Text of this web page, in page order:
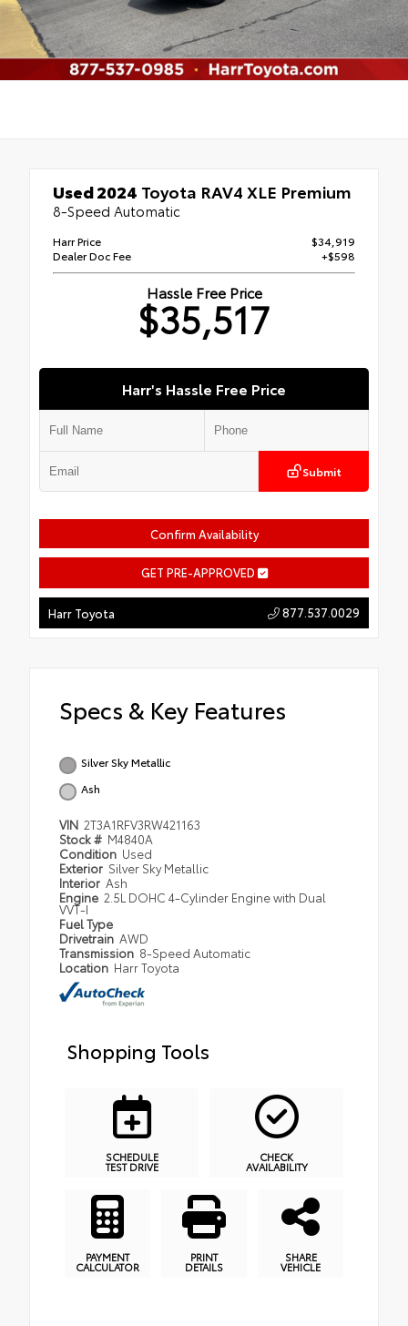
Used 2024 Toyota RAV4 XLE Premium
8-Speed Automatic
Harr Price
$34,919
Dealer Doc Fee
+$598
Hassle Free Price
$35,517
Harr's Hassle Free Price
Submit
Confirm Availability
GET PRE-APPROVED
Harr Toyota 877.537.0029
Specs & Key Features
Silver Sky Metallic
Ash
VIN 2T3A1RFV3RW421163
Stock # M4840A
Condition Used
Exterior Silver Sky Metallic
Interior Ash
Engine 2.5L DOHC 4-Cylinder Engine with Dual
VVT-I
Fuel Type
Drivetrain AWD
Transmission 8-Speed Automatic
Location Harr Toyota
Shopping Tools
SCHEDULE
TEST DRIVE
CHECK
AVAILABILITY
PAYMENT
CALCULATOR
PRINT
DETAILS
SHARE
VEHICLE